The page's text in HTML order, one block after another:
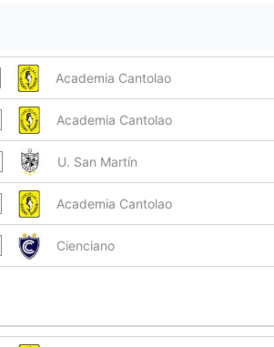
Academia Cantolao
Academia Cantolao
U. San Martín
Academia Cantolao
Cienciano